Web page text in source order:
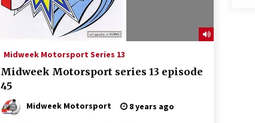
Midweek Motorsport Series 13
Midweek Motorsport series 13 episode
45
Midweek Motorsport 8 years ago